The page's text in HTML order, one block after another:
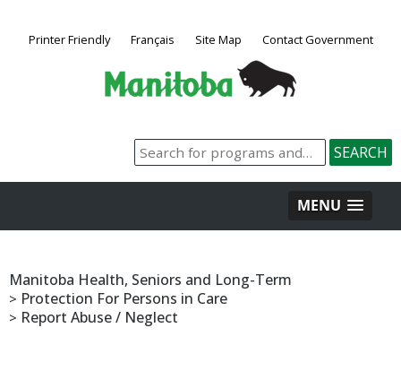
Printer Friendly Français Site Map Contact Government
MENU
Manitoba Health, Seniors and Long-Term
> Protection For Persons in Care
> Report Abuse / Neglect